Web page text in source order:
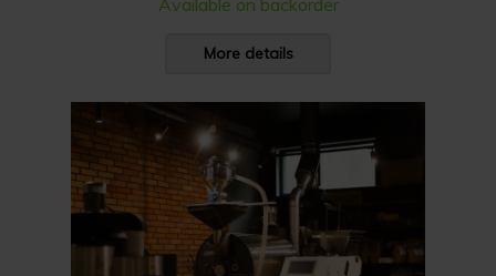
Available on backorder
More details